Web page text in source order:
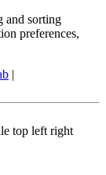
and sorting
preferences,
|
top left right